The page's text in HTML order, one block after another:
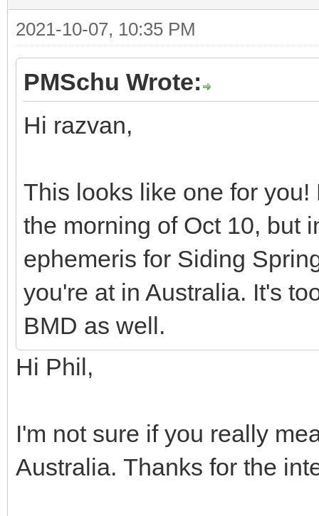
2021-10-07, 10:35 PM
PMSchu Wrote:
Hi razvan,
This looks like one for
the morning of Oct 10, but
ephemeris for Siding
you're at in Australia. It's
BMD as well.
Hi Phil,
I'm not sure if you really
Australia. Thanks for the